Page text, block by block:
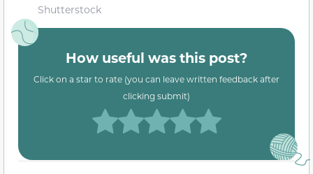
Shutterstock
How useful was this post?
Click on a star to rate (you can leave written feedback after
clicking submit)